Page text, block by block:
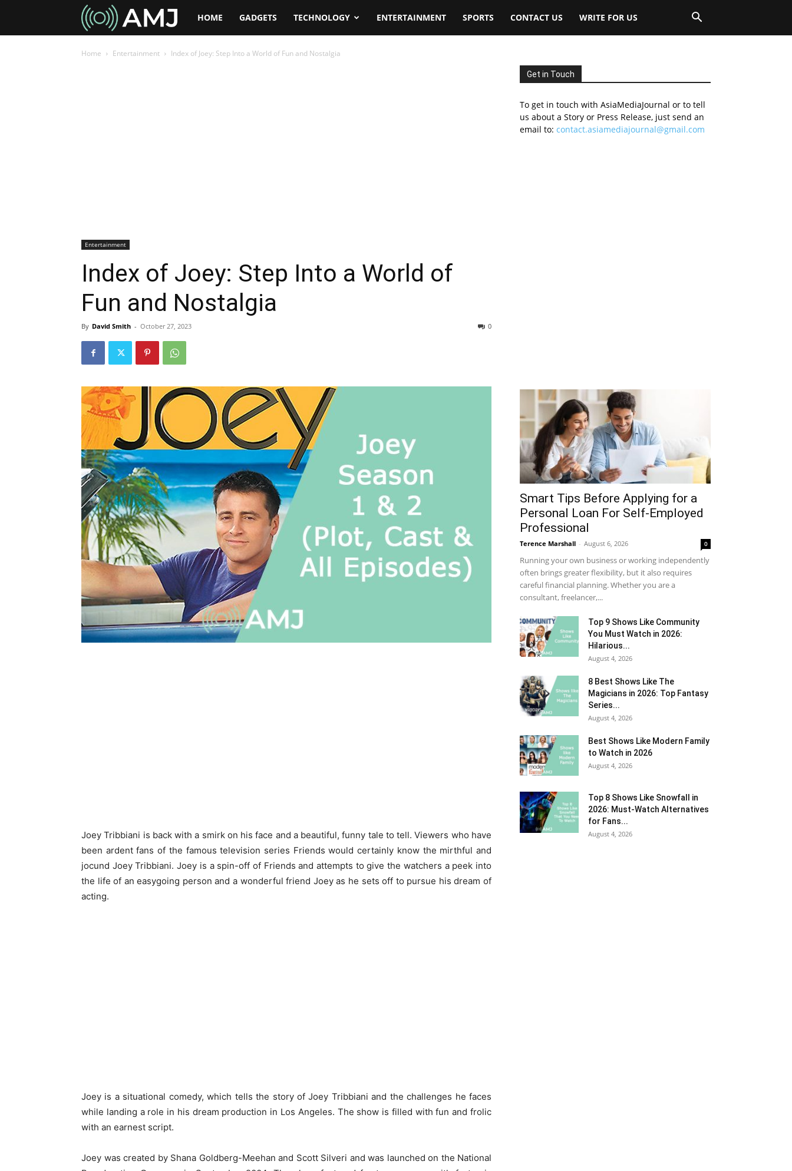
AMJHOME GADGETS TECHNOLOGY ENTERTAINMENT SPORTS CONTACT US WRITE FOR US
Home Entertainment Index of Joey: Step Into a World of Fun and Nostalgia
Entertainment
Index of Joey: Step Into a World of
Fun and Nostalgia
By David Smith - October 27, 2023 0
Joey Tribbiani is back with a smirk on his face and a beautiful, funny tale to tell. Viewers who have
been ardent fans of the famous television series Friends would certainly know the mirthful and
jocund Joey Tribbiani. Joey is a spin-off of Friends and attempts to give the watchers a peek into
the life of an easygoing person and a wonderful friend Joey as he sets off to pursue his dream of
acting.
Joey is a situational comedy, which tells the story of Joey Tribbiani and the challenges he faces
while landing a role in his dream production in Los Angeles. The show is filled with fun and frolic
with an earnest script.
Joey was created by Shana Goldberg-Meehan and Scott Silveri and was launched on the National
Get in Touch
To get in touch with AsiaMediaJournal or to tell
us about a Story or Press Release, just send an
email to: contact.asiamediajournal@gmail.com
Smart Tips Before Applying for a
Personal Loan For Self-Employed
Professional
Terence Marshall - August 6, 2026 0
Running your own business or working independently
often brings greater flexibility, but it also requires
careful financial planning. Whether you are a
consultant, freelancer,...
Top 9 Shows Like Community
You Must Watch in 2026:
Hilarious...
August 4, 2026
8 Best Shows Like The
Magicians in 2026: Top Fantasy
Series...
August 4, 2026
Best Shows Like Modern Family
to Watch in 2026
August 4, 2026
Top 8 Shows Like Snowfall in
2026: Must-Watch Alternatives
for Fans...
August 4, 2026